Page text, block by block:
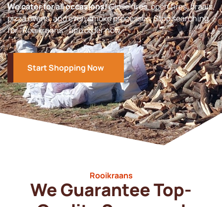
We cater for all occasions!Close fires, open fires, braais,
pizza ovens, and even smoke processes. Stop searching
for “Rooikraans ” and order now.
Start Shopping Now
Rooikraans
We Guarantee Top-